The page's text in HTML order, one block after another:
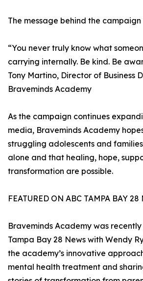
The message behind the campaign
“You never truly know what
carrying internally. Be kind. Be
Tony Martino, Director of Business
Braveminds Academy
As the campaign continues
media, Braveminds Academy
struggling adolescents and
alone and that healing, hope,
transformation are possible.
FEATURED ON ABC TAMPA BAY 28
Braveminds Academy was
Tampa Bay 28 News with Wendy
the academy’s innovative
mental health treatment and